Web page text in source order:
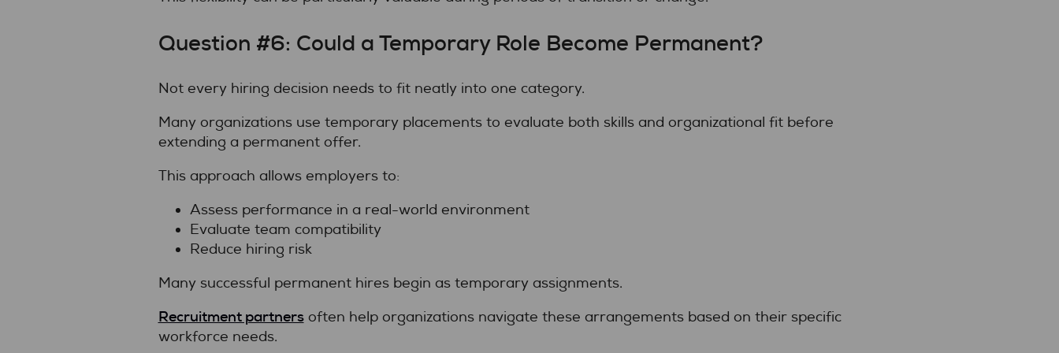
Question #6: Could a Temporary Role Become Permanent?
Not every hiring decision needs to fit neatly into one category.
Many organizations use temporary placements to evaluate both skills and organizational fit before
extending a permanent offer.
This approach allows employers to:
Assess performance in a real-world environment
Evaluate team compatibility
Reduce hiring risk
Many successful permanent hires begin as temporary assignments.
Recruitment partnersoften help organizations navigate these arrangements based on their specific
workforce needs.